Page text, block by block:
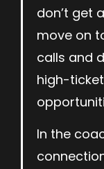
don’t get
move on
calls and
high-
In the